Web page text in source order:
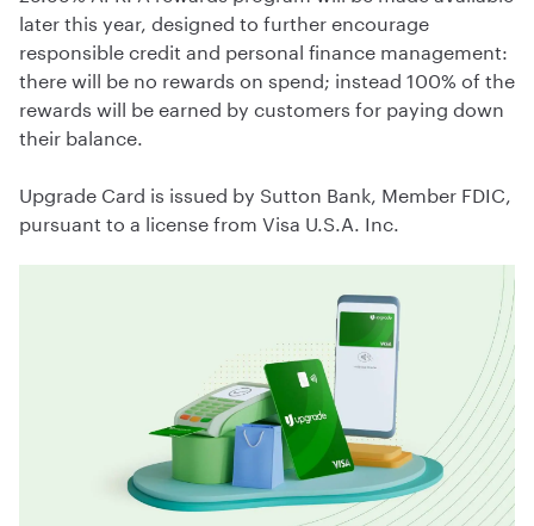
later this year, designed to further encourage
responsible credit and personal finance management:
there will be no rewards on spend; instead 100% of the
rewards will be earned by customers for paying down
their balance.
Upgrade Card is issued by Sutton Bank, Member FDIC,
pursuant to a license from Visa U.S.A. Inc.